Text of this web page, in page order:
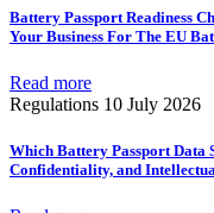
Battery Passport Readiness
Your Business For The EU
Read more
Regulations 10 July 2026
Which Battery Passport Data
Confidentiality, and